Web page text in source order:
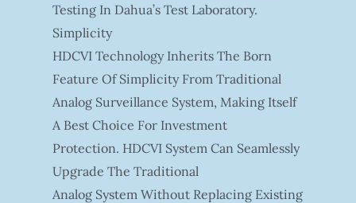
Testing In Dahua’s Test Laboratory.
Simplicity
HDCVI Technology Inherits The Born
Feature Of Simplicity From Traditional
Analog Surveillance System, Making Itself
A Best Choice For Investment
Protection. HDCVI System Can Seamlessly
Upgrade The Traditional
Analog System Without Replacing Existing